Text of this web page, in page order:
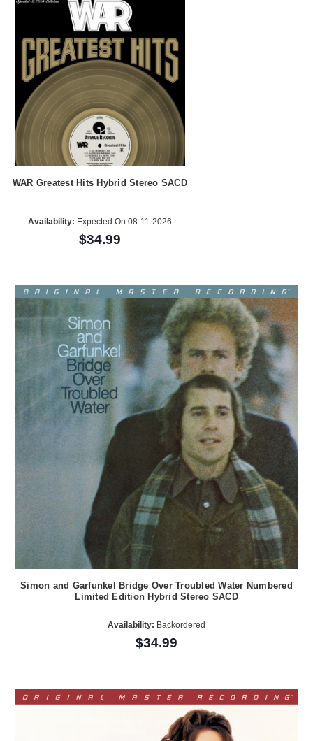
WAR Greatest Hits Hybrid Stereo SACD
Availability: Expected On 08-11-2026
$34.99
Simon and Garfunkel Bridge Over Troubled Water Numbered
Limited Edition Hybrid Stereo SACD
Availability: Backordered
$34.99